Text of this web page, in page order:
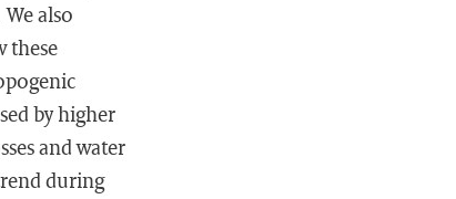
also
these
by higher
and water
during